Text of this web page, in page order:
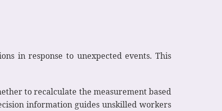
in response to unexpected events. This
to recalculate the measurement based
information guides unskilled workers